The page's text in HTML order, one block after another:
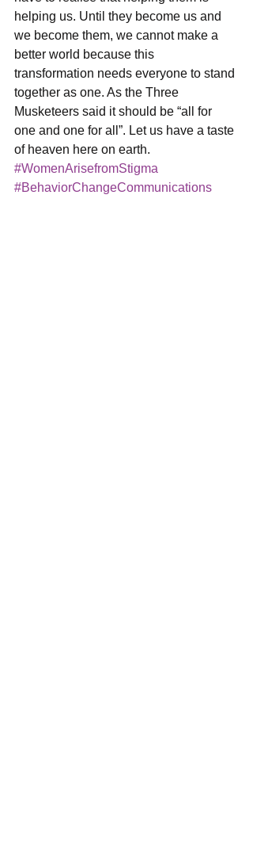
helping us. Until they become us and
we become them, we cannot make a
better world because this
transformation needs everyone to stand
together as one. As the Three
Musketeers said it should be “all for
one and one for all”. Let us have a taste
of heaven here on earth.
#WomenArisefromStigma
#BehaviorChangeCommunications